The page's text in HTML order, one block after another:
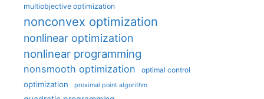
multiobjective optimization
nonconvex optimization
nonlinear optimization
nonlinear programming
nonsmooth optimization optimal control
optimization proximal point algorithm